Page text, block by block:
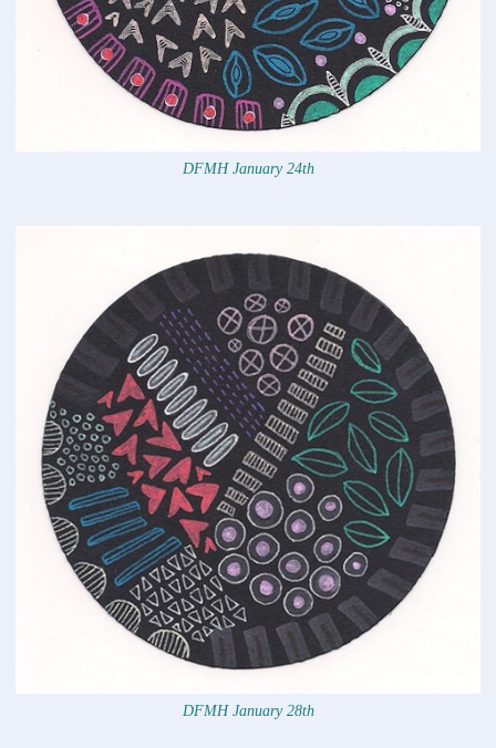
DFMH January 24th
DFMH January 28th